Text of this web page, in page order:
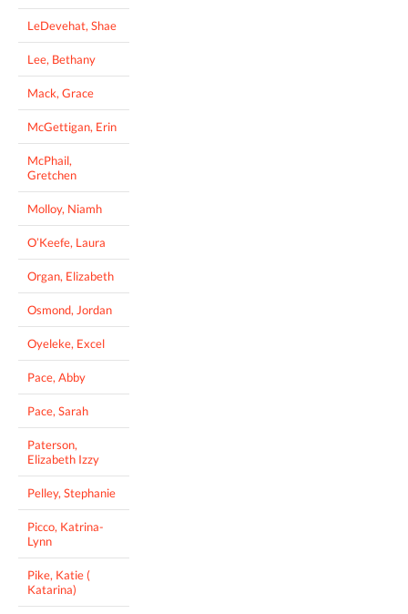
LeDevehat, Shae
Lee, Bethany
Mack, Grace
McGettigan, Erin
McPhail,
Gretchen
Molloy, Niamh
O’Keefe, Laura
Organ, Elizabeth
Osmond, Jordan
Oyeleke, Excel
Pace, Abby
Pace, Sarah
Paterson,
Elizabeth Izzy
Pelley, Stephanie
Picco, Katrina-
Lynn
Pike, Katie (
Katarina)